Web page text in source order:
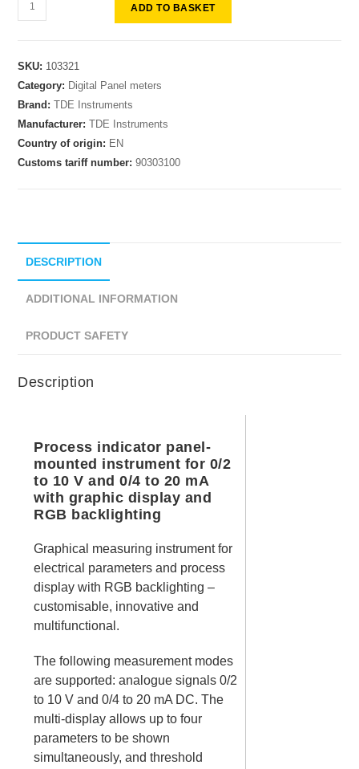
ADD TO BASKET
SKU: 103321
Category: Digital Panel meters
Brand:TDE Instruments
Manufacturer:TDE Instruments
Country of origin: EN
Customs tariff number:90303100
DESCRIPTION
ADDITIONAL INFORMATION
PRODUCT SAFETY
Description
Process indicator panel-
mounted instrument for 0/2
to 10 V and 0/4 to 20 mA
with graphic display and
RGB backlighting
Graphical measuring instrument for
electrical parameters and process
display with RGB backlighting –
customisable, innovative and
multifunctional.
The following measurement modes
are supported: analogue signals 0/2
to 10 V and 0/4 to 20 mA DC. The
multi-display allows up to four
parameters to be shown
simultaneously, and threshold